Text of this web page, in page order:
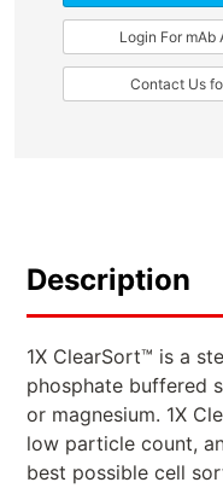
Login For
Contact Us
Description
1X ClearSort™ is a
phosphate buffered
or magnesium. 1X
low particle count,
best possible cell